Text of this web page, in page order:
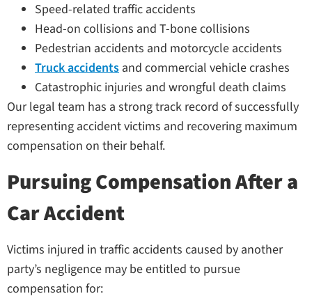
Speed-related traffic accidents
Head-on collisions and T-bone collisions
Pedestrian accidents and motorcycle accidents
Truck accidents and commercial vehicle crashes
Catastrophic injuries and wrongful death claims
Our legal team has a strong track record of successfully
representing accident victims and recovering maximum
compensation on their behalf.
Pursuing Compensation After a
Car Accident
Victims injured in traffic accidents caused by another
party’s negligence may be entitled to pursue
compensation for: